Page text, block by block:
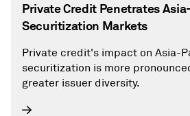
Private Credit Penetrates
Securitization Markets
Private credit's impact on Asia-
securitization is more
greater issuer diversity.